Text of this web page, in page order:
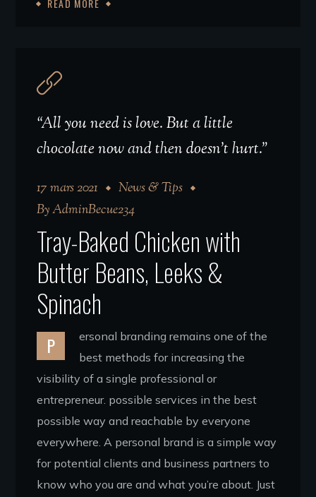
“All you need is love. But a little
chocolate now and then doesn't hurt.”
17 mars 2021
News & Tips
ByAdminBecue234
Tray-Baked Chicken with
Butter Beans, Leeks &
Spinach
P
ersonal branding remains one of the
best methods for increasing the
visibility of a single professional or
entrepreneur. possible services in the best
possible way and reachable by everyone
everywhere. A personal brand is a simple way
for potential clients and business partners to
know who you are and what you’re about. Just